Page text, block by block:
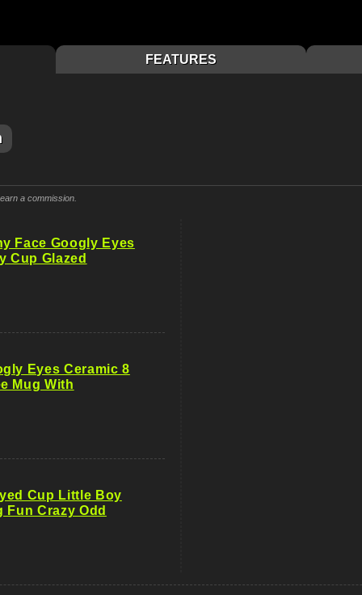
FEATURES
a commission.
Face Googly Eyes
Cup Glazed
Eyes Ceramic 8
Mug With
Cup Little Boy
Fun Crazy Odd